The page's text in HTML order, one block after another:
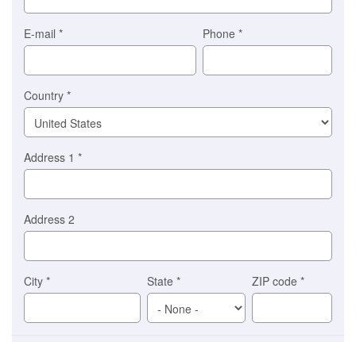
you)
Braintree
E-mail * Phone*
Country *
Address 1 *
Address 2
City * State* ZIP code*